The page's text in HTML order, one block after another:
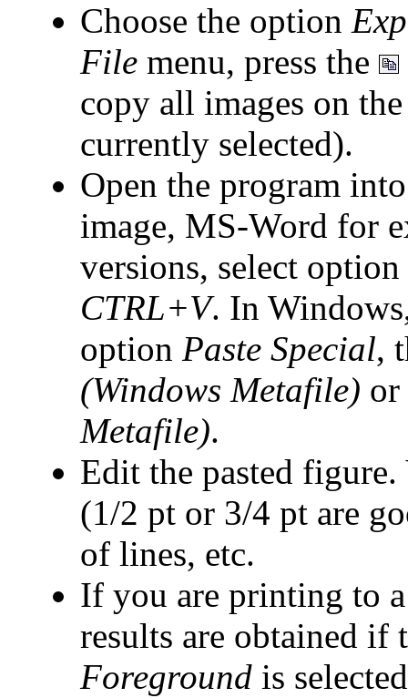
Choose the option
File menu, press the
copy all images on
currently selected).
Open the program
image, MS-Word for
versions, select option
CTRL+V. In
option Paste Special,
(Windows Metafile)
Metafile).
Edit the pasted
(1/2 pt or 3/4 pt are
of lines, etc.
If you are printing to
results are obtained
Foreground is